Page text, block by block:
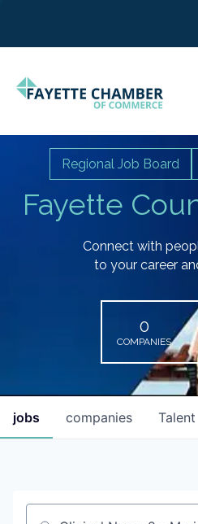
Fayette
Regional Job Board
Connect with
to your career
0
COMPANIES
jobs companies Talent